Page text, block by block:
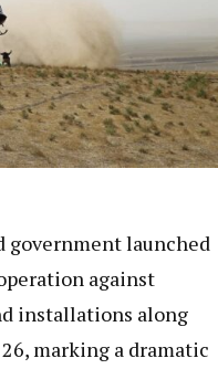
government launched
against
installations along
marking a dramatic